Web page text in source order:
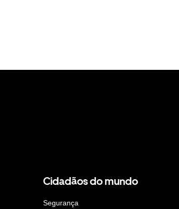
Cidadãos do mundo
Segurança